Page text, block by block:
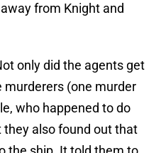
from Knight and
only did the agents get
(one murder
who happened to do
they also found out that